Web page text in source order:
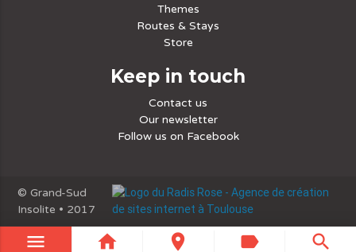
Themes
Routes & Stays
Store
Keep in touch
Contact us
Our newsletter
Follow us on Facebook
© Grand-Sud
Insolite • 2017
menu home place label search